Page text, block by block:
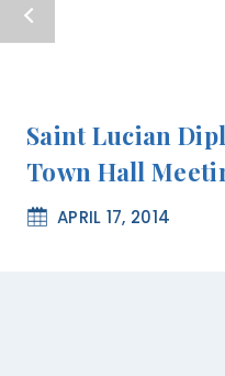
Saint Lucian
Town Hall
APRIL 17, 2014